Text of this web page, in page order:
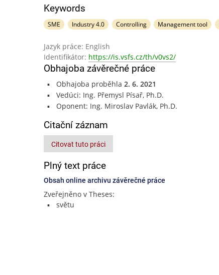
Keywords
SME Industry 4.0 Controlling Management tool
Jazyk práce: English
Identifikátor: https://is.vsfs.cz/th/v0vs2/
Obhajoba závěrečné práce
Obhajoba proběhla 2. 6. 2021
Vedúci: Ing. Přemysl Písař, Ph.D.
Oponent: Ing. Miroslav Pavlák, Ph.D.
Citační záznam
Citovat tuto práci
Plný text práce
Obsah online archivu závěrečné práce
Zveřejněno v Theses:
světu